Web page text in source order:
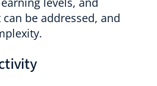
be addressed, and